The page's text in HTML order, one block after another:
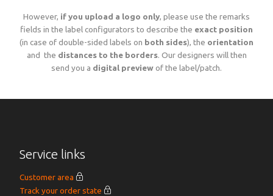
Shapes, sizes, edgings, backings
All yarn colours for woven labels and patches
However, if you upload a logo only, please use the remarks
fields in the label configurators to describe the exact position
(in case of double-sided labels on both sides), the orientation
and the distances to the borders. Our designers will then
send you a digital previewof the label/patch.
Service links
Customer area
Track your order state